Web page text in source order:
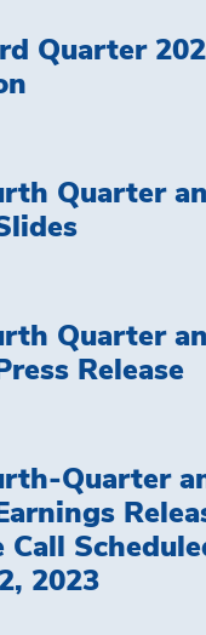
Quarter
Quarter
Quarter
Release
Quarter
Call
2023